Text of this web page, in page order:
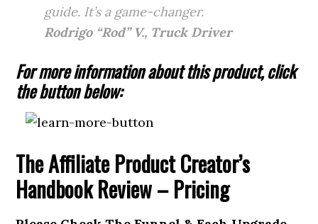
guide. It’s a game-changer.
Rodrigo “Rod” V., Truck Driver
For more information about this product, click
the button below:
The Affiliate Product Creator’s
Handbook Review – Pricing